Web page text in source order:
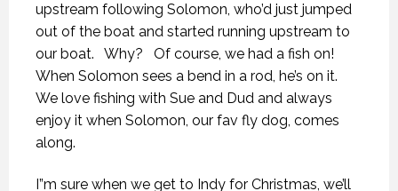
upstream following Solomon, who’d just jumped
out of the boat and started running upstream to
our boat. Why? Of course, we had a fish on!
When Solomon sees a bend in a rod, he’s on it.
We love fishing with Sue and Dud and always
enjoy it when Solomon, our fav fly dog, comes
along.
I”m sure when we get to Indy for Christmas, we’ll